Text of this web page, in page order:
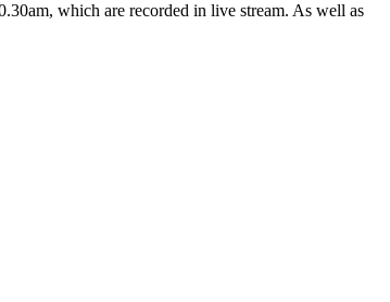
which are recorded in live stream. As well as